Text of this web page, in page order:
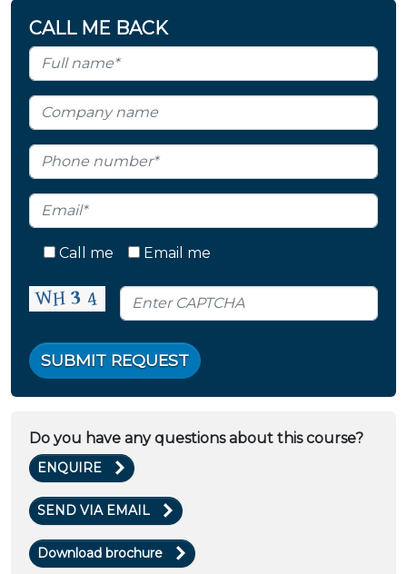
CALL ME BACK
Call me Email me
SUBMIT REQUEST
Do you have any questions about this course?
ENQUIRE
SEND VIA EMAIL
Download brochure